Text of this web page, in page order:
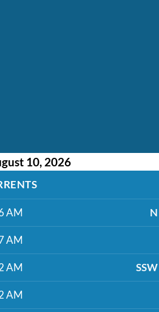
10, 2026
AM N
AM
AM SSW
AM